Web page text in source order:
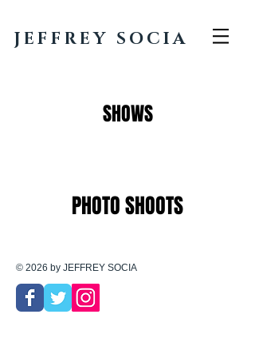
JEFFREY SOCIA
SHOWS
PHOTO SHOOTS
© 2026 by JEFFREY SOCIA